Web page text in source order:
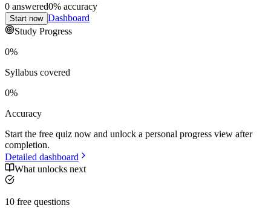
0 answered0% accuracy
Start now Dashboard
Study Progress
0%
Syllabus covered
0%
Accuracy
Start the free quiz now and unlock a personal progress view after
completion.
Detailed dashboard
What unlocks next
10 free questions